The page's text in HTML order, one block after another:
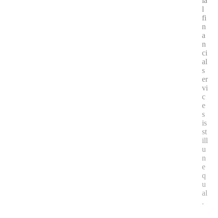
l
fi
n
a
n
ci
al
s
er
vi
c
e
s
is
st
ill
u
n
e
q
u
al
.